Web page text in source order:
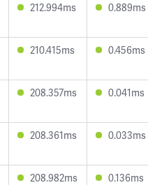
212.994ms 0.889ms
210.415ms 0.456ms
208.357ms 0.041ms
208.361ms 0.033ms
208.982ms 0.136ms